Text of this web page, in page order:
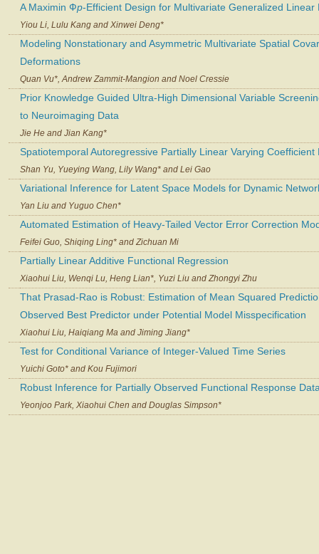
A Maximin Фp-Efficient Design for Multivariate Generalized Linear
Yiou Li, Lulu Kang and Xinwei Deng*
Modeling Nonstationary and Asymmetric Multivariate Spatial
Deformations
Quan Vu*, Andrew Zammit-Mangion and Noel Cressie
Prior Knowledge Guided Ultra-High Dimensional Variable
to Neuroimaging Data
Jie He and Jian Kang*
Spatiotemporal Autoregressive Partially Linear Varying Coefficient
Shan Yu, Yueying Wang, Lily Wang* and Lei Gao
Variational Inference for Latent Space Models for Dynamic
Yan Liu and Yuguo Chen*
Automated Estimation of Heavy-Tailed Vector Error Correction
Feifei Guo, Shiqing Ling* and Zichuan Mi
Partially Linear Additive Functional Regression
Xiaohui Liu, Wenqi Lu, Heng Lian*, Yuzi Liu and Zhongyi Zhu
That Prasad-Rao is Robust: Estimation of Mean Squared
Observed Best Predictor under Potential Model Misspecification
Xiaohui Liu, Haiqiang Ma and Jiming Jiang*
Test for Conditional Variance of Integer-Valued Time Series
Yuichi Goto* and Kou Fujimori
Robust Inference for Partially Observed Functional Response
Yeonjoo Park, Xiaohui Chen and Douglas Simpson*